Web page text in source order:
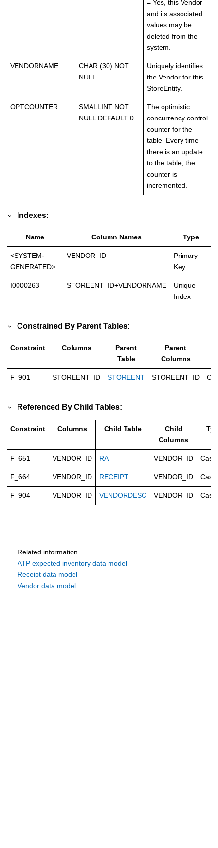
= Yes, this Vendor
and its associated
values may be
deleted from the
system.
VENDORNAME
CHAR (30) NOT
NULL
Uniquely identifies
the Vendor for this
StoreEntity.
OPTCOUNTER
SMALLINT NOT
NULL DEFAULT 0
The optimistic
concurrency control
counter for the
table. Every time
there is an update
to the table, the
counter is
incremented.
Indexes:
Name Column Names Type
<SYSTEM-
GENERATED>
VENDOR_ID
Primary
Key
I0000263 STOREENT_ID+VENDORNAME
Unique
Index
Constrained By Parent Tables:
Constraint Columns
Parent
Table
Parent
Columns
F_901 STOREENT_ID STOREENT STOREENT_ID
Referenced By Child Tables:
Constraint Columns Child Table
Child
Columns
F_651 VENDOR_ID RA VENDOR_ID
F_664 VENDOR_ID RECEIPT VENDOR_ID
F_904 VENDOR_ID VENDORDESC VENDOR_ID
Related information
ATP expected inventory data model
Receipt data model
Vendor data model